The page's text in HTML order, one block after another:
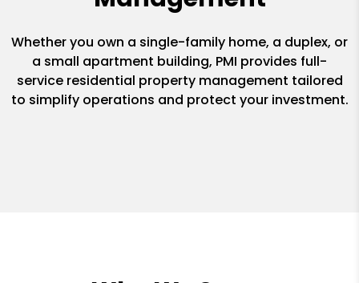
Whether you own a single-family home, a duplex, or
a small apartment building, PMI provides full-
service residential property management tailored
to simplify operations and protect your investment.